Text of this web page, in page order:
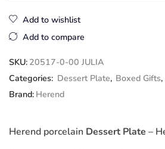
Add to wishlist
Add to compare
SKU: 20517-0-00 JULIA
Categories: Dessert Plate, Boxed Gifts,
Brand: Herend
Herend porcelain Dessert Plate –